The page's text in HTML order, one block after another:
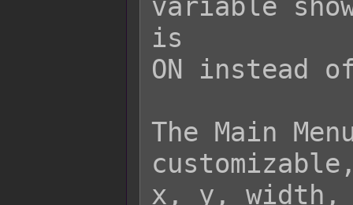
variable
is
ON instead
The Main
x, y, width,